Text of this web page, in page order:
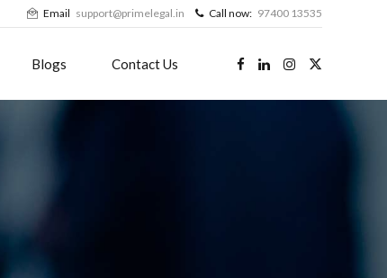
Email support@primelegal.in Call now: 97400 13535
Blogs Contact Us